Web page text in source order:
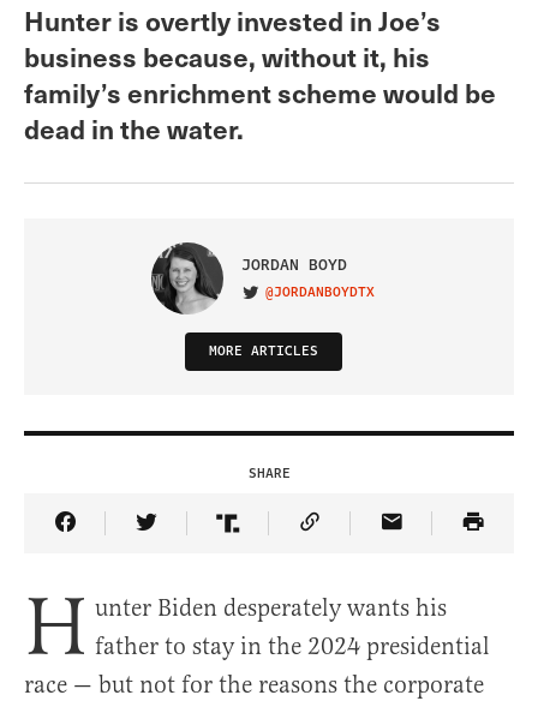
Hunter is overtly invested in Joe’s
business because, without it, his
family’s enrichment scheme would be
dead in the water.
JORDAN BOYD
VISIT ON TWITTER
@JORDANBOYDTX
MORE ARTICLES
SHARE
Share Article on Facebook
Share Article on Twitter
Share Article on Truth Social
Copy Article Link
Share Article
H unter Biden desperately wants his
father to stay in the 2024 presidential
race — but not for the reasons the corporate